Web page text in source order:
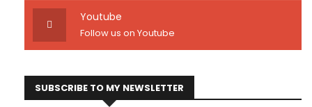
Youtube
Follow us on Youtube
SUBSCRIBE TO MY NEWSLETTER